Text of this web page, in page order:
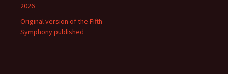
2026
Original version of the Fifth
Symphony published